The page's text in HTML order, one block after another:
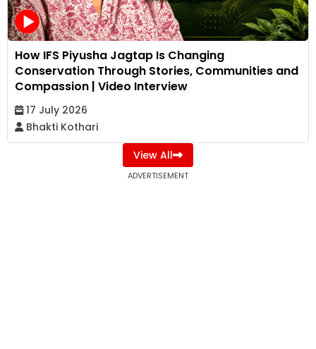
How IFS Piyusha Jagtap Is Changing
Conservation Through Stories, Communities and
Compassion | Video Interview
17 July 2026
Bhakti Kothari
View All
ADVERTISEMENT